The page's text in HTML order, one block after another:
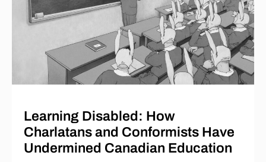
Learning Disabled: How
Charlatans and Conformists Have
Undermined Canadian Education